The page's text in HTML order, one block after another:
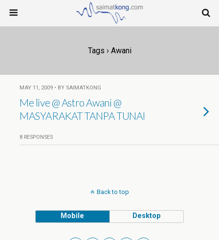
Tags › Awani
MAY 11, 2009 • BY SAIMATKONG
Me live @ Astro Awani @
MASYARAKAT TANPA TUNAI
8 RESPONSES
Back to top
Mobile Desktop